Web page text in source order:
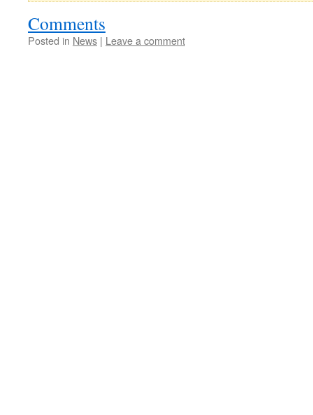
Comments
Posted in News | Leave a comment